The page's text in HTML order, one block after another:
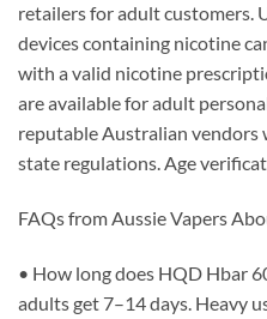
retailers for adult customers.
devices containing nicotine
with a valid nicotine
are available for adult
reputable Australian vendors
state regulations. Age
FAQs from Aussie Vapers
• How long does HQD Hbar
adults get 7–14 days. Heavy